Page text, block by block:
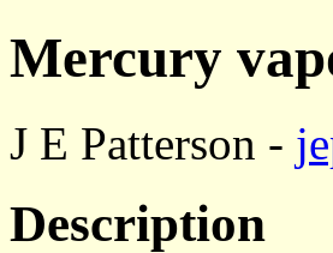
Mercury
J E Patterson -
Description